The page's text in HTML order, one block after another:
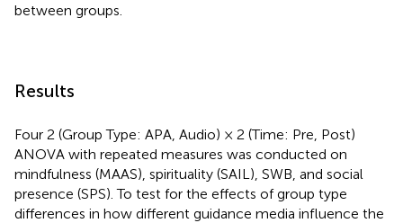
between groups.
Results
Four 2 (Group Type: APA, Audio) × 2 (Time: Pre, Post)
ANOVA with repeated measures was conducted on
mindfulness (MAAS), spirituality (SAIL), SWB, and social
presence (SPS). To test for the effects of group type
differences in how different guidance media influence the